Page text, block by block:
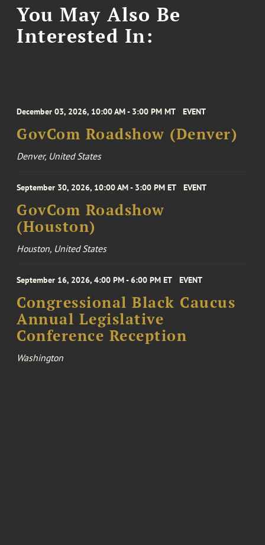
You May Also Be
Interested In:
December 03, 2026, 10:00 AM - 3:00 PM MT EVENT
GovCom Roadshow (Denver)
Denver, United States
September 30, 2026, 10:00 AM - 3:00 PM ET EVENT
GovCom Roadshow
(Houston)
Houston, United States
September 16, 2026, 4:00 PM - 6:00 PM ET EVENT
Congressional Black Caucus
Annual Legislative
Conference Reception
Washington